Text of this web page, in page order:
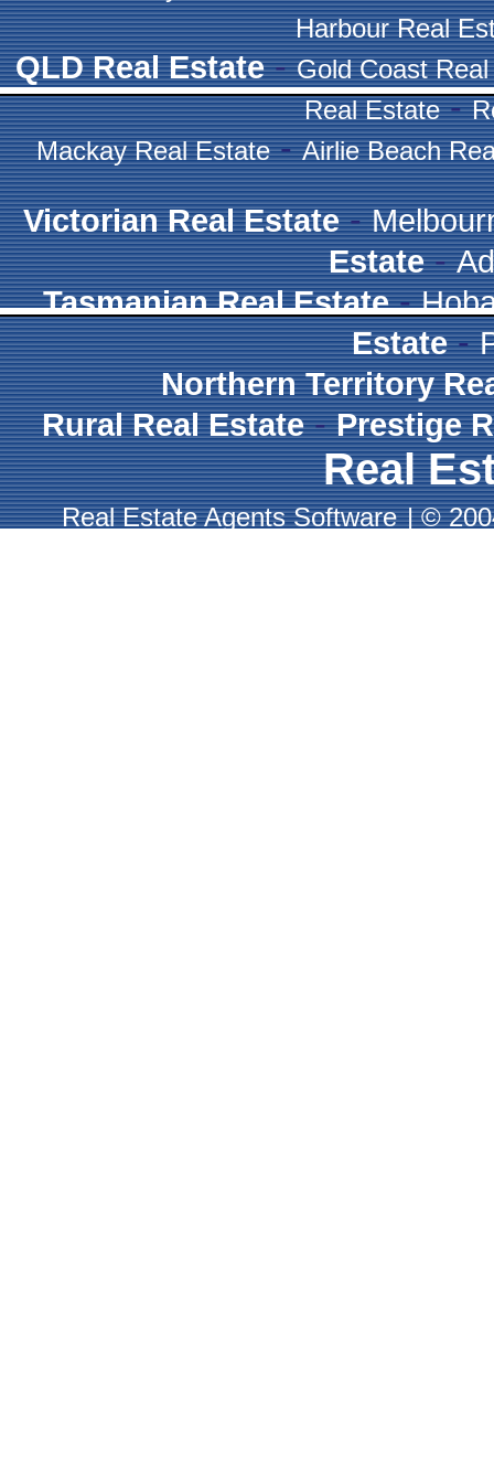
Harbour Real
QLD Real Estate-Gold Coast
Real Estate-
Mackay Real Estate-Airlie Beach
Victorian Real Estate-
Estate-
Tasmanian Real Estate-
Estate-
Northern Territory
Rural Real Estate-Prestige
Real
Real Estate Agents Software |©